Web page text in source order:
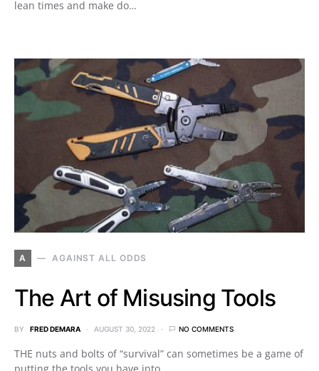
lean times and make do…
A AGAINST ALL ODDS
The Art of Misusing Tools
BY FRED DEMARA AUGUST 30, 2022 NO COMMENTS
THE nuts and bolts of “survival” can sometimes be a game of